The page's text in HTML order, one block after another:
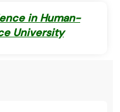
in Human-
University